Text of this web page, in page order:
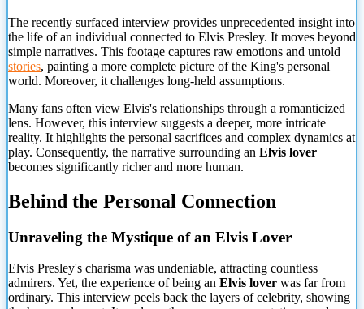
The recently surfaced interview provides unprecedented insight into
the life of an individual connected to Elvis Presley. It moves beyond
simple narratives. This footage captures raw emotions and untold
stories, painting a more complete picture of the King's personal
world. Moreover, it challenges long-held assumptions.
Many fans often view Elvis's relationships through a romanticized
lens. However, this interview suggests a deeper, more intricate
reality. It highlights the personal sacrifices and complex dynamics at
play. Consequently, the narrative surrounding an Elvis lover
becomes significantly richer and more human.
Behind the Personal Connection
Unraveling the Mystique of an Elvis Lover
Elvis Presley's charisma was undeniable, attracting countless
admirers. Yet, the experience of being an Elvis lover was far from
ordinary. This interview peels back the layers of celebrity, showing